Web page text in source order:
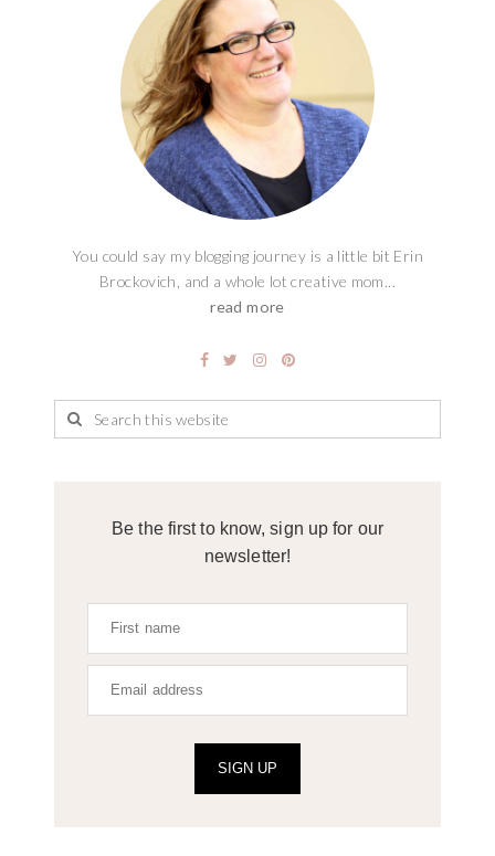
You could say my blogging journey is a little bit Erin
Brockovich, and a whole lot creative mom...
read more
Be the first to know, sign up for our
newsletter!
SIGN UP